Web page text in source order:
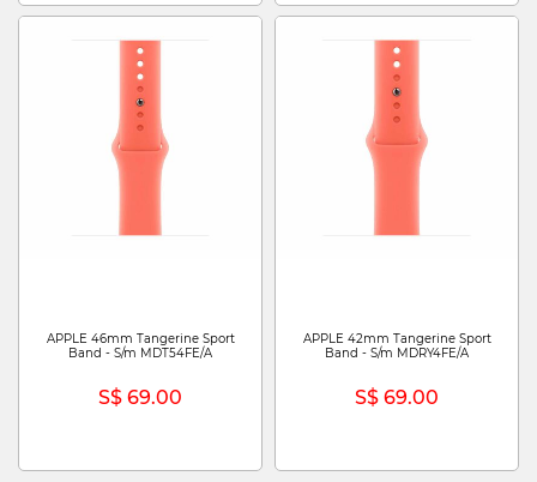
APPLE 46mm Tangerine Sport
Band - S/m MDT54FE/A
S$ 69.00
APPLE 42mm Tangerine Sport
Band - S/m MDRY4FE/A
S$ 69.00